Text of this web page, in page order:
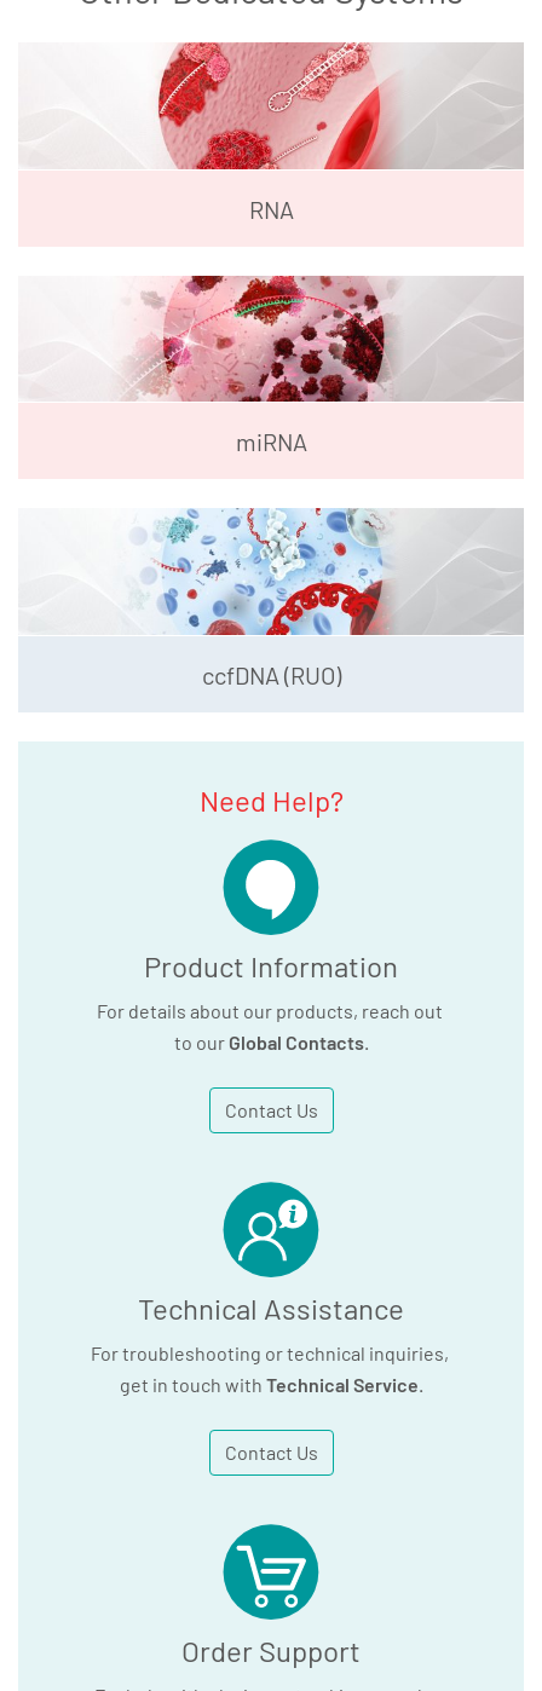
RNA
miRNA
ccfDNA (RUO)
Need Help?
Product Information
For details about our products, reach out
to our Global Contacts.
Contact Us
Technical Assistance
For troubleshooting or technical inquiries,
get in touch with Technical Service
Contact Us
Order Support